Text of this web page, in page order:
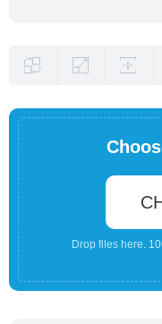
Drop files here.